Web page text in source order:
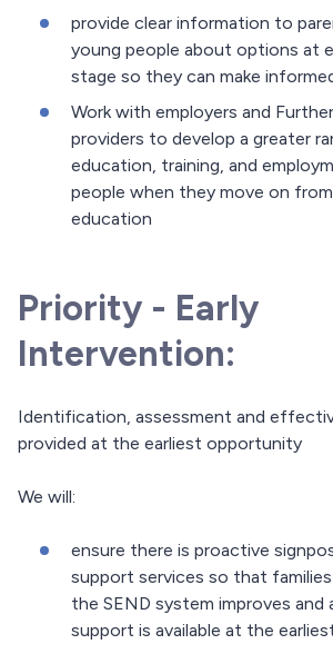
provide clear information to
young people about options at
stage so they can make
Work with employers and
providers to develop a greater
education, training, and
people when they move on
education
Priority - Early
Intervention:
Identification, assessment and
provided at the earliest opportunity
We will:
ensure there is proactive
support services so that
the SEND system improves and
support is available at the